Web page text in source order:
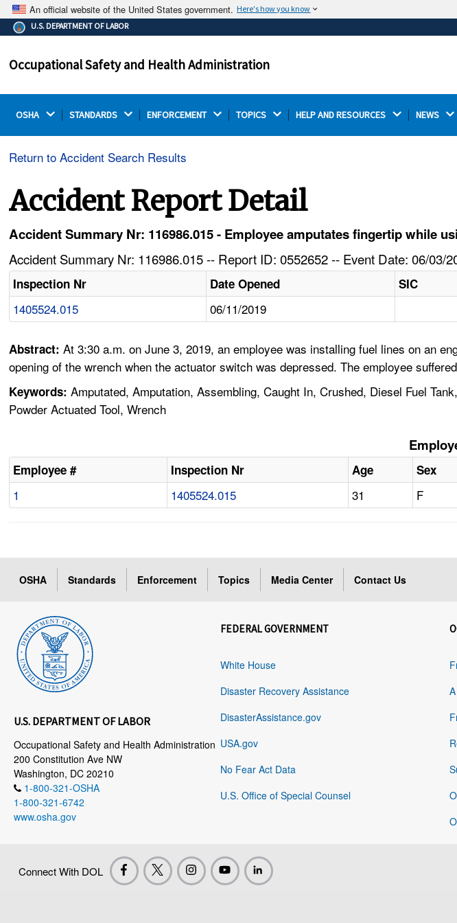
An official website of the United States government. Here's how you know
The .gov means it's official.
Federal government websites often end in .gov or .mil.
on a federal government site.
Thehttps://ensures
U.S. DEPARTMENT OF LABOR
Occupational Safety and Health Administration
OSHA STANDARDS ENFORCEMENT TOPICS HELP AND RESOURCES NEWS
Return to Accident Search Results
Accident Report Detail
Accident Summary Nr: 116986.015 - Employee amputates fingertip while
Accident Summary Nr: 116986.015 -- Report ID: 0552652 -- Event Date: 06/03/
Inspection Nr Date Opened SIC
1405524.015 06/11/2019
Abstract:At 3:30 a.m. on June 3, 2019, an employee was installing fuel lines on an
opening of the wrench when the actuator switch was depressed. The employee
Keywords: Amputated, Amputation, Assembling, Caught In, Crushed, Diesel Fuel
Powder Actuated Tool, Wrench
Employee # Inspection Nr Age Sex
1 1405524.015 31 F
OSHA Standards Enforcement Topics Media Center Contact Us
U.S. DEPARTMENT OF LABOR
Occupational Safety and Health Administration
200 Constitution Ave NW
Washington, DC 20210
1-800-321-OSHA
1-800-321-6742
www.osha.gov
FEDERAL GOVERNMENT
White House
Disaster Recovery Assistance
DisasterAssistance.gov
USA.gov
No Fear Act Data
U.S. Office of Special Counsel
Connect With DOL